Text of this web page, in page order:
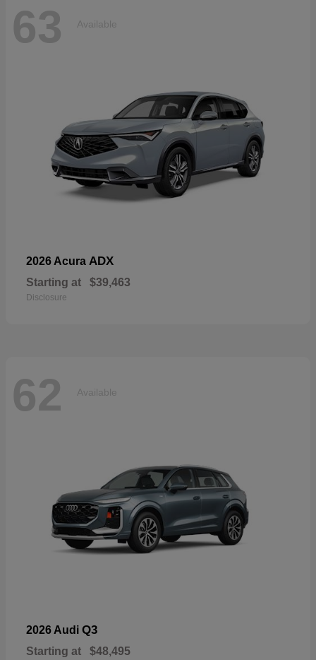
63 Available
2026 Acura ADX
Starting at $39,463
Disclosure
62 Available
2026 Audi Q3
Starting at $48,495